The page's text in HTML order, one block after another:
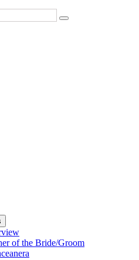
of the Bride/Groom